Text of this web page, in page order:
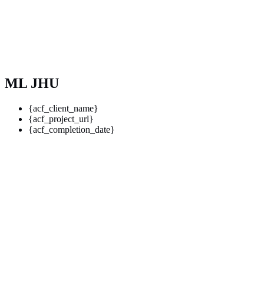
ML JHU
{acf_client_name}
{acf_project_url}
{acf_completion_date}